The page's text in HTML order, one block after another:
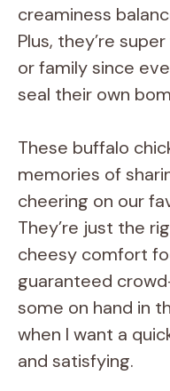
creaminess
Plus, they’re
or family since
seal their own
These buffalo
memories of
cheering on our
They’re just the
cheesy comfort
guaranteed
some on hand in
when I want a
and satisfying.